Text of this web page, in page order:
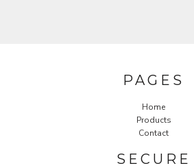
PAGES
Home
Products
Contact
SECURE